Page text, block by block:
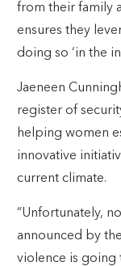
from their family
ensures they
doing so ‘in the
Jaeneen
register of
helping women
innovative
current climate.
“Unfortunately,
announced by
violence is going